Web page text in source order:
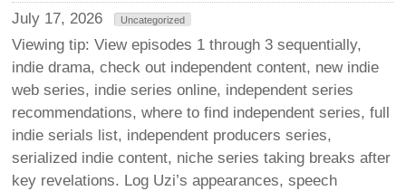
July 17, 2026 Uncategorized
Viewing tip: View episodes 1 through 3 sequentially,
indie drama, check out independent content, new indie
web series, indie series online, independent series
recommendations, where to find independent series, full
indie serials list, independent producers series,
serialized indie content, niche series taking breaks after
key revelations. Log Uzi’s appearances, speech